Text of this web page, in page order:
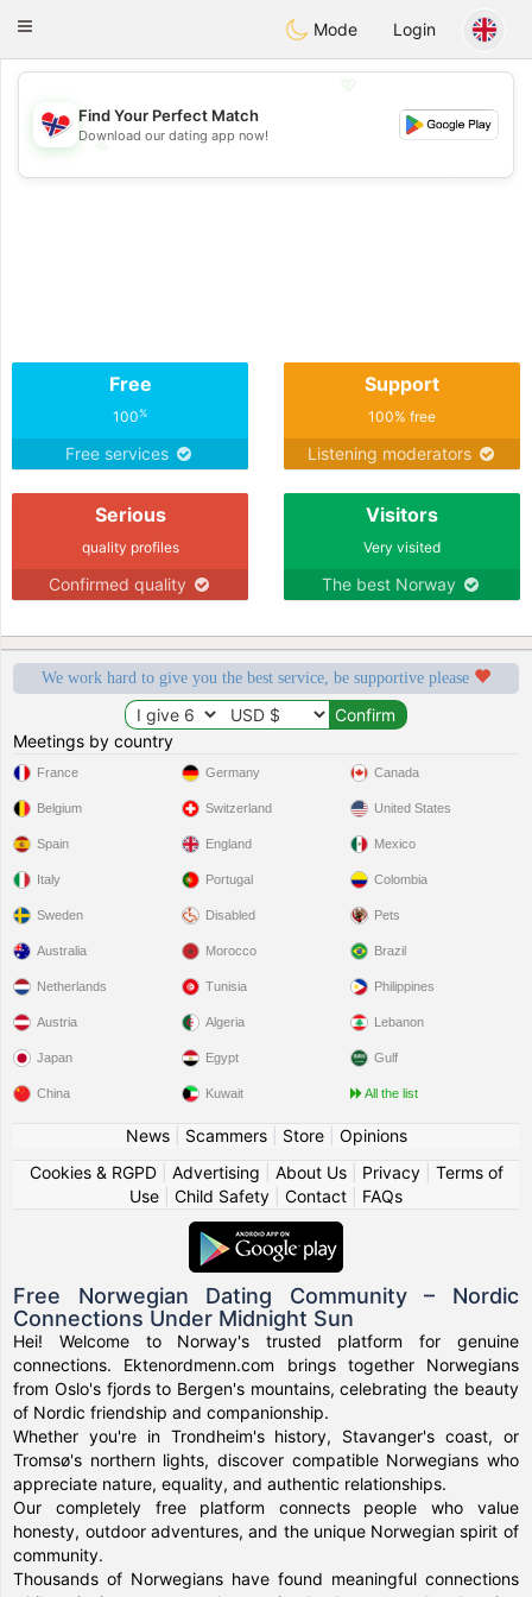
EkteNordmenn
Toggle
Mode Login
💖
💕
Find Your Perfect Match
Download our dating app now!
Free
100%
Free services
Support
100% free
Listening moderators
Serious
quality profiles
Confirmed quality
Visitors
Very visited
The best Norway
We work hard to give you the best service, be supportive please
Meetings by country
France
Belgium
Spain
Italy
Sweden
Germany
Switzerland
England
Portugal
Disabled
Canada
United States
Mexico
Colombia
Pets
Australia
Netherlands
Austria
Japan
China
Morocco
Tunisia
Algeria
Egypt
Kuwait
Brazil
Philippines
Lebanon
Gulf
All the list
News| Scammers| Store| Opinions
Cookies & RGPD| Advertising About Us| Privacy| Terms of
Use
Child Safety Contact FAQs
Free Norwegian Dating Community – Nordic
Connections Under Midnight Sun
Hei! Welcome to Norway's trusted platform for genuine
connections. Ektenordmenn.com brings together Norwegians
from Oslo's fjords to Bergen's mountains, celebrating the beauty
of Nordic friendship and companionship.
Whether you're in Trondheim's history, Stavanger's coast, or
Tromsø's northern lights, discover compatible Norwegians who
appreciate nature, equality, and authentic relationships.
Our completely free platform connects people who value
honesty, outdoor adventures, and the unique Norwegian spirit of
community.
Thousands of Norwegians have found meaningful connections